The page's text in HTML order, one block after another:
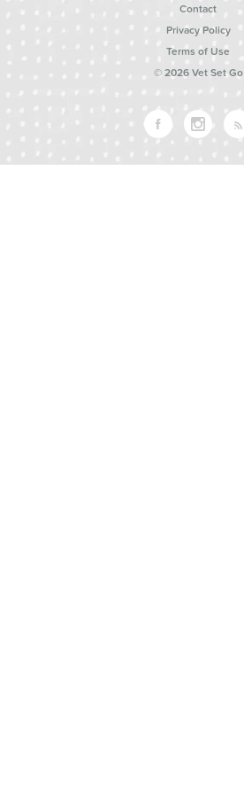
Contact
Privacy Policy
Terms of Use
© 2026 Vet Set Go